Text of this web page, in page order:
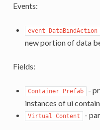
Events:
event DataBindAction
new portion of data
Fields:
Container Prefab
-
instances of ui
Virtual Content -